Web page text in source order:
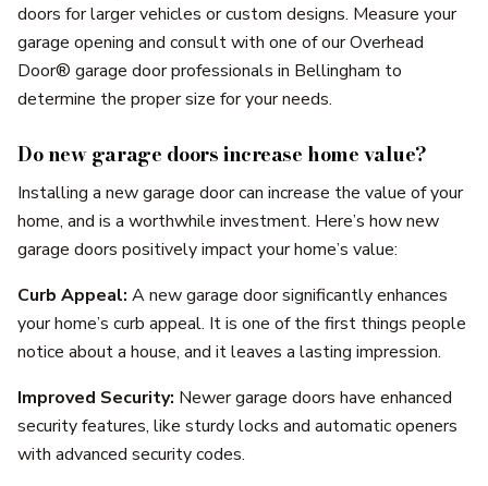
doors for larger vehicles or custom designs. Measure your
garage opening and consult with one of our Overhead
Door® garage door professionals in Bellingham to
determine the proper size for your needs.
Do new garage doors increase home value?
Installing a new garage door can increase the value of your
home, and is a worthwhile investment. Here’s how new
garage doors positively impact your home’s value:
Curb Appeal: A new garage door significantly enhances
your home’s curb appeal. It is one of the first things people
notice about a house, and it leaves a lasting impression.
Improved Security: Newer garage doors have enhanced
security features, like sturdy locks and automatic openers
with advanced security codes.